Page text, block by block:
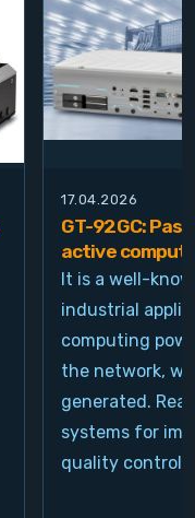
17.04.2026
GT-92GC:
active
It is a well-
industrial
computing
the network,
generated.
systems for
quality control,